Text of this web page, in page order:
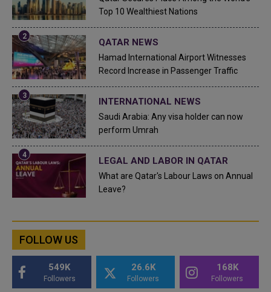
Top 10 Wealthiest Nations
QATAR NEWS
Hamad International Airport Witnesses
Record Increase in Passenger Traffic
INTERNATIONAL NEWS
Saudi Arabia: Any visa holder can now
perform Umrah
LEGAL AND LABOR IN QATAR
What are Qatar's Labour Laws on Annual
Leave?
FOLLOW US
549K
Followers
26.6K
Followers
168K
Followers